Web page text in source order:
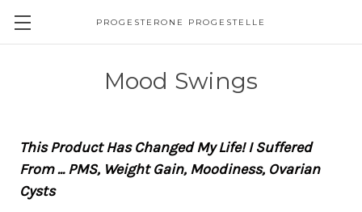
PROGESTERONE PROGESTELLE
Mood Swings
This Product Has Changed My Life! I Suffered
From ... PMS, Weight Gain, Moodiness, Ovarian
Cysts